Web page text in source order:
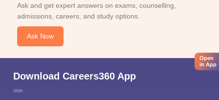
Ask and get expert answers on exams, counselling,
admissions, careers, and study options.
Ask Now
Download Careers360 App
Open
in App